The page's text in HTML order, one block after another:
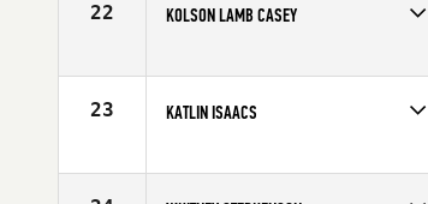
22 KOLSON LAMB CASEY
Age
25
23 KATLIN ISAACS
Age
23